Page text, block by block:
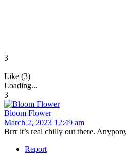
3
Like (3)
Loading...
3
Bloom Flower
March 2, 2023 12:49 am
Brrr it’s real chilly out there.
Report